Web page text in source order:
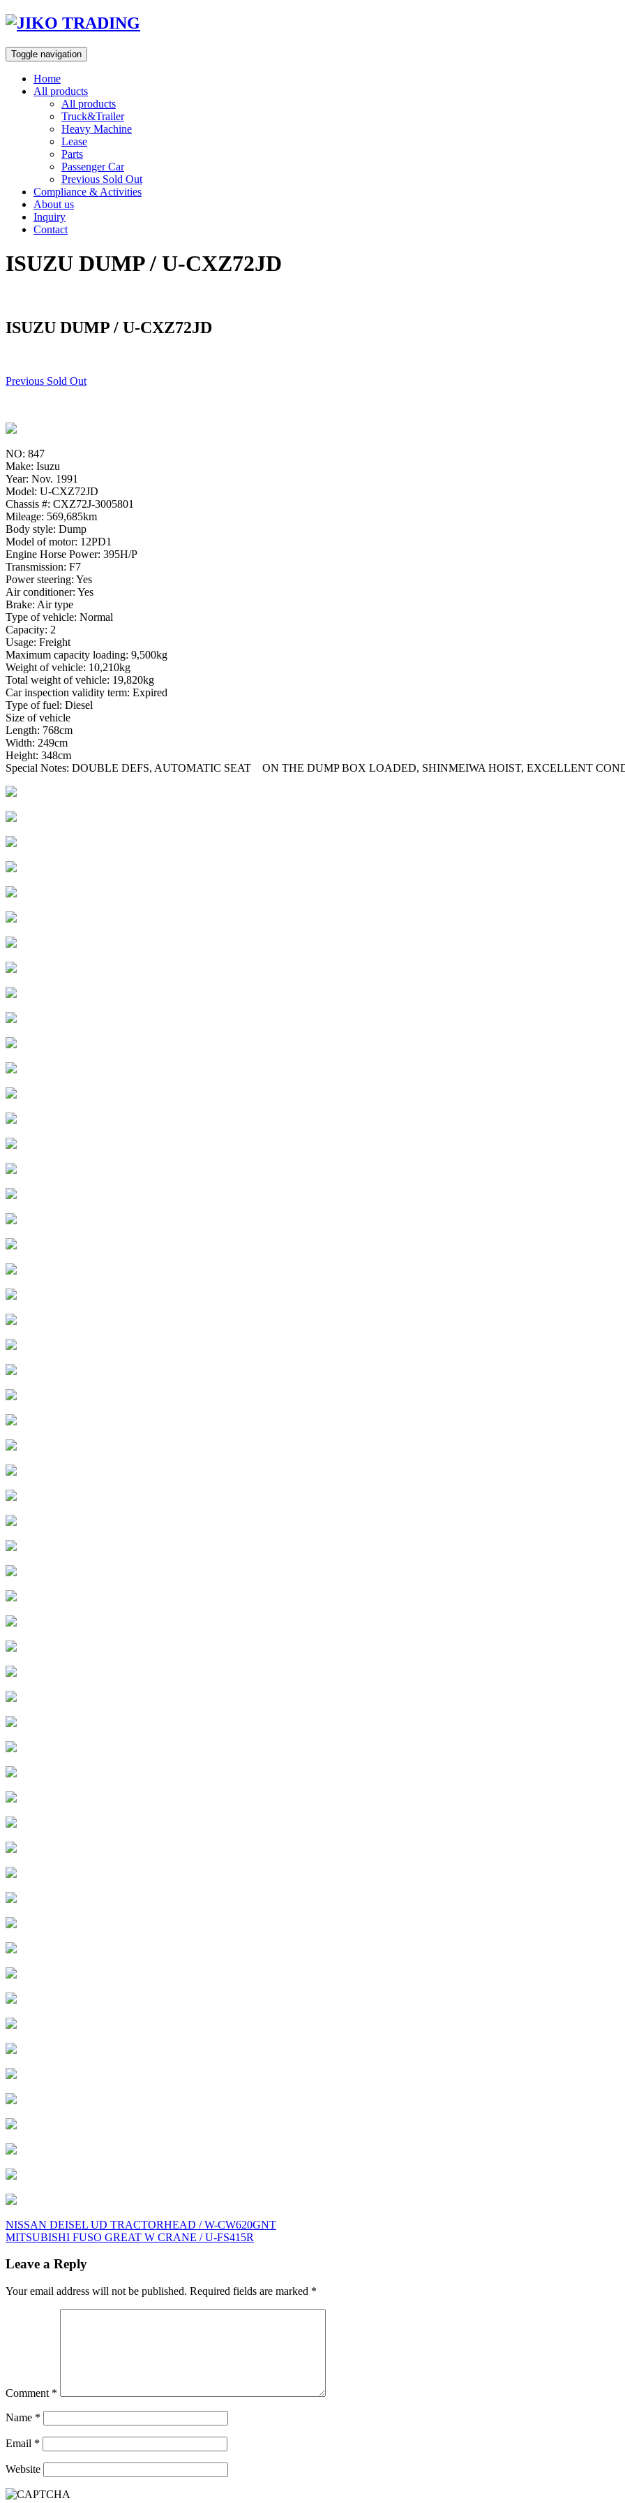
Skip
content
Toggle navigation
Home
All products
All products
Truck&Trailer
Heavy Machine
Lease
Parts
Passenger Car
Previous Sold Out
Compliance & Activities
About us
Inquiry
Contact
ISUZU DUMP / U-CXZ72JD
ISUZU DUMP / U-CXZ72JD
Previous Sold Out
NO: 847
Make: Isuzu
Year: Nov. 1991
Model: U-CXZ72JD
Chassis #: CXZ72J-3005801
Mileage: 569,685km
Body style: Dump
Model of motor: 12PD1
Engine Horse Power: 395H/P
Transmission: F7
Power steering: Yes
Air conditioner: Yes
Brake: Air type
Type of vehicle: Normal
Capacity: 2
Usage: Freight
Maximum capacity loading: 9,500kg
Weight of vehicle: 10,210kg
Total weight of vehicle: 19,820kg
Car inspection validity term: Expired
Type of fuel: Diesel
Size of vehicle
Length: 768cm
Width: 249cm
Height: 348cm
Special Notes: DOUBLE DEFS, AUTOMATIC SEAT ON THE DUMP BOX LOADED, SHINMEIWA HOIST, EXCELLENT
Post
navigation
NISSAN DEISEL UD TRACTORHEAD / W-CW620GNT
MITSUBISHI FUSO GREAT W CRANE / U-FS415R
Leave a Reply
Your email address will not be published. Required fields are marked *
Comment *
Name *
Email *
Website